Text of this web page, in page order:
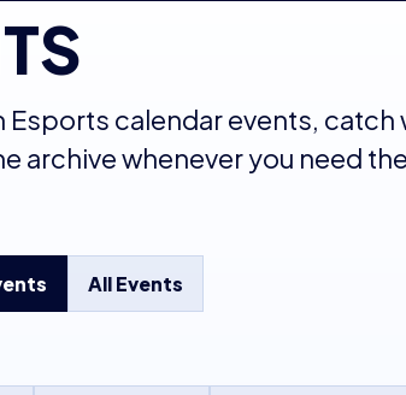
calendar events, catch
archive whenever you need
All Events